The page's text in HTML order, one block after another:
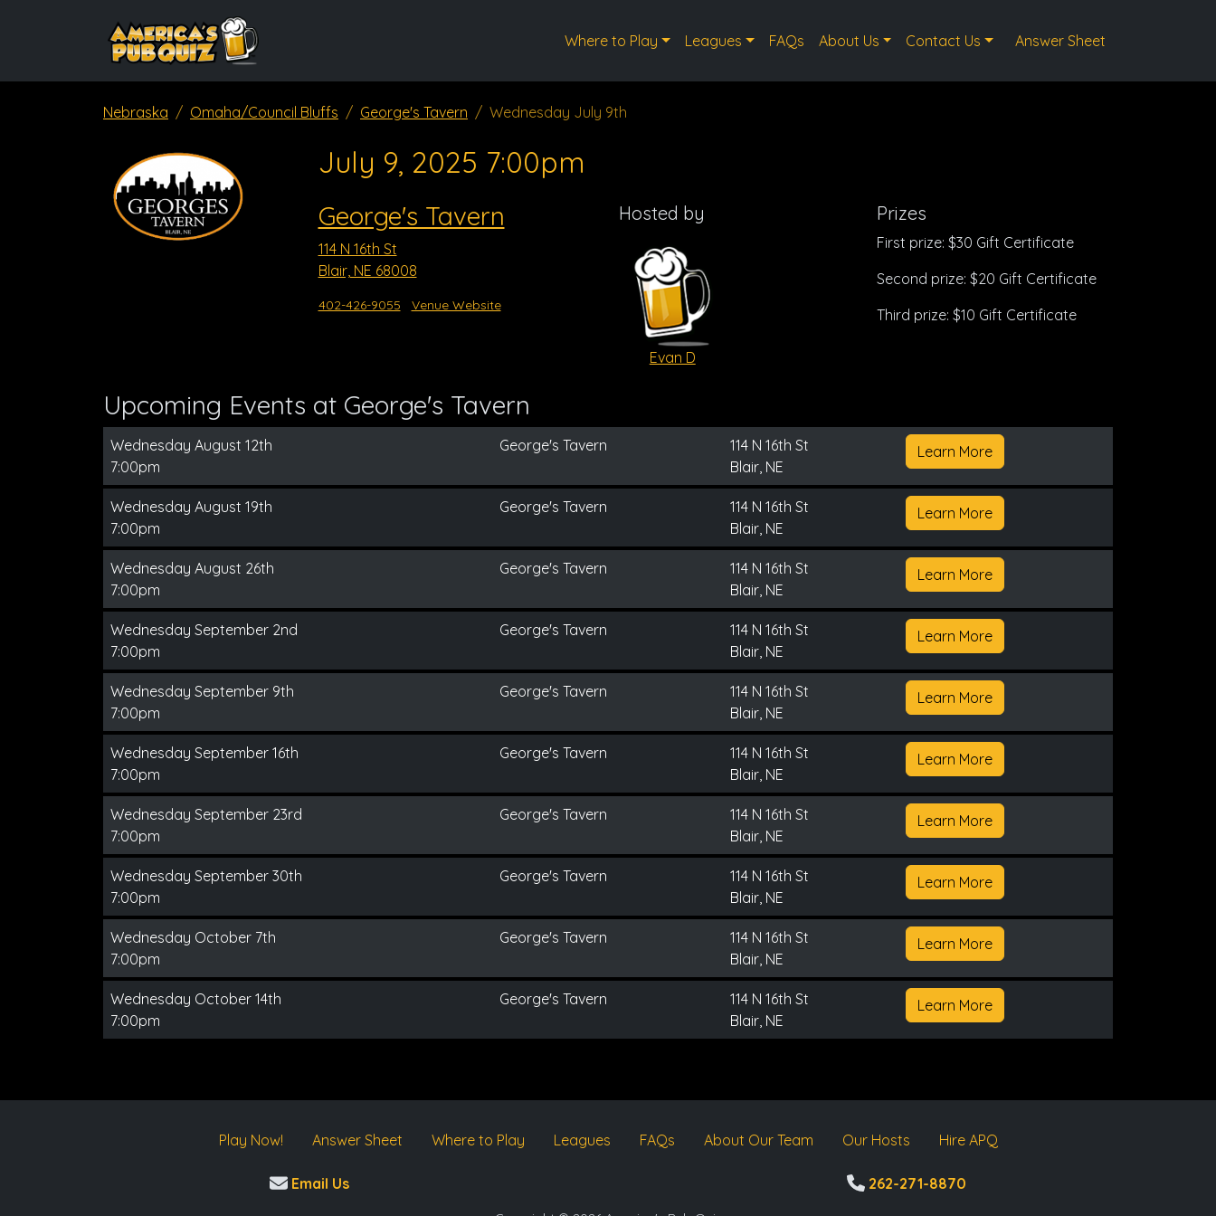
Where to Play Leagues FAQs About Us Contact Us Answer Sheet
Nebraska Omaha/Council Bluffs George's Tavern Wednesday July 9th
July 9, 2025 7:00pm
George's Tavern
114 N 16th St
Blair, NE 68008
402-426-9055 Venue Website
Hosted by
Evan D
Prizes
First prize: $30 Gift Certificate
Second prize: $20 Gift Certificate
Third prize: $10 Gift Certificate
Upcoming Events at George's Tavern
Wednesday August 12th
7:00pm
George's Tavern
114 N 16th St
Blair, NE
Learn More
Wednesday August 19th
7:00pm
George's Tavern
114 N 16th St
Blair, NE
Learn More
Wednesday August 26th
7:00pm
George's Tavern
114 N 16th St
Blair, NE
Learn More
Wednesday September 2nd
7:00pm
George's Tavern
114 N 16th St
Blair, NE
Learn More
Wednesday September 9th
7:00pm
George's Tavern
114 N 16th St
Blair, NE
Learn More
Wednesday September 16th
7:00pm
George's Tavern
114 N 16th St
Blair, NE
Learn More
Wednesday September 23rd
7:00pm
George's Tavern
114 N 16th St
Blair, NE
Learn More
Wednesday September 30th
7:00pm
George's Tavern
114 N 16th St
Blair, NE
Learn More
Wednesday October 7th
7:00pm
George's Tavern
114 N 16th St
Blair, NE
Learn More
Wednesday October 14th
7:00pm
George's Tavern
114 N 16th St
Blair, NE
Learn More
Play Now! Answer Sheet Where to Play Leagues FAQs About Our Team Our Hosts Hire APQ
Email Us 262-271-8870